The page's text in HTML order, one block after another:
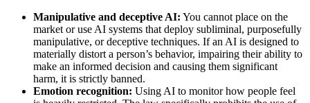
Manipulative and deceptive AI: You cannot place on the
market or use AI systems that deploy subliminal, purposefully
manipulative, or deceptive techniques. If an AI is designed to
materially distort a person’s behavior, impairing their ability to
make an informed decision and causing them significant
harm, it is strictly banned.
Emotion recognition: Using AI to monitor how people feel